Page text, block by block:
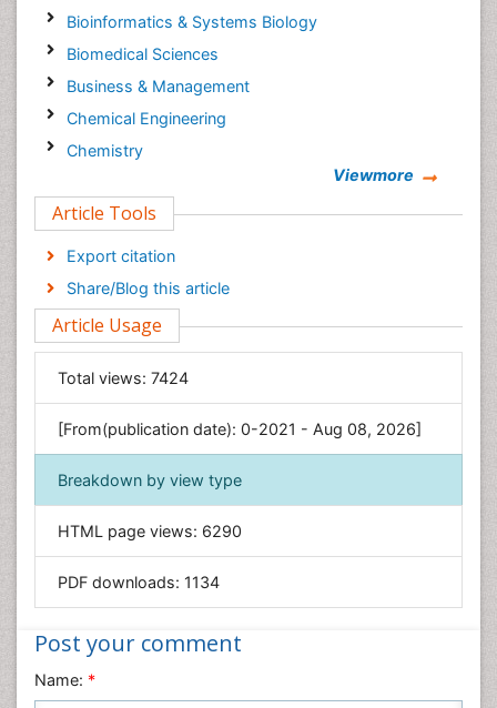
Bioinformatics & Systems Biology
Biomedical Sciences
Business & Management
Chemical Engineering
Chemistry
Computer Science
Economics & Accounting
Engineering
Environmental Sciences
Food & Nutrition
General Science
Genetics & Molecular Biology
Geology & Earth Science
Immunology & Microbiology
Informatics
Materials Science
Nanotechnology
Nursing & Health Care
Viewmore
Article Tools
Export citation
Share/Blog this article
Article Usage
Total views: 7424
[From(publication date): 0-2021 - Aug 08, 2026]
Breakdown by view type
HTML page views: 6290
PDF downloads: 1134
Post your comment
Name: *